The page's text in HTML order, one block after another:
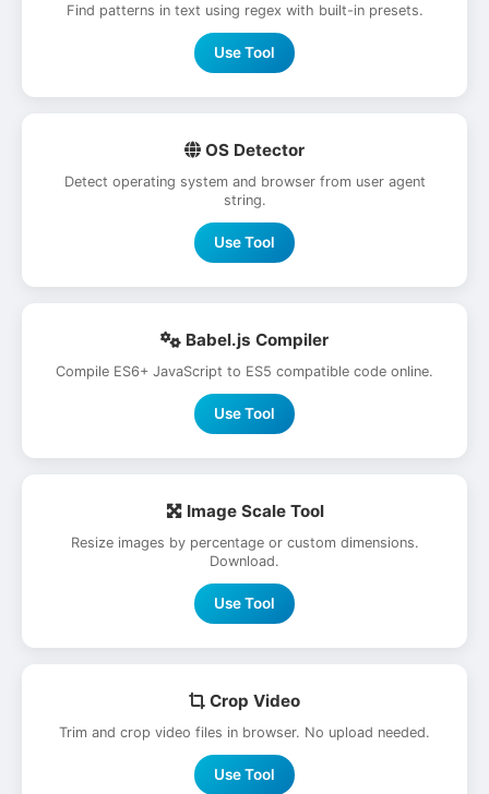
Find patterns in text using regex with built-in presets.
Use Tool
OS Detector
Detect operating system and browser from user agent
string.
Use Tool
Babel.js Compiler
Compile ES6+ JavaScript to ES5 compatible code online.
Use Tool
Image Scale Tool
Resize images by percentage or custom dimensions.
Download.
Use Tool
Crop Video
Trim and crop video files in browser. No upload needed.
Use Tool